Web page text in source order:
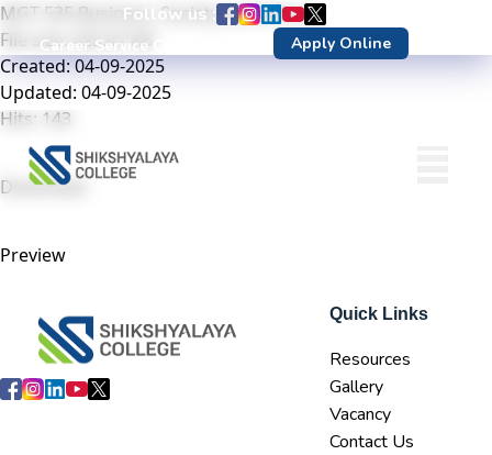
Follow us :
Career Service Center Apply Online
MGT 535 Business, Society and Ethics
File size: 423.47 KB
Created: 04-09-2025
Updated: 04-09-2025
Hits: 143
Download
Preview
Quick Links
Resources
Gallery
Vacancy
Contact Us